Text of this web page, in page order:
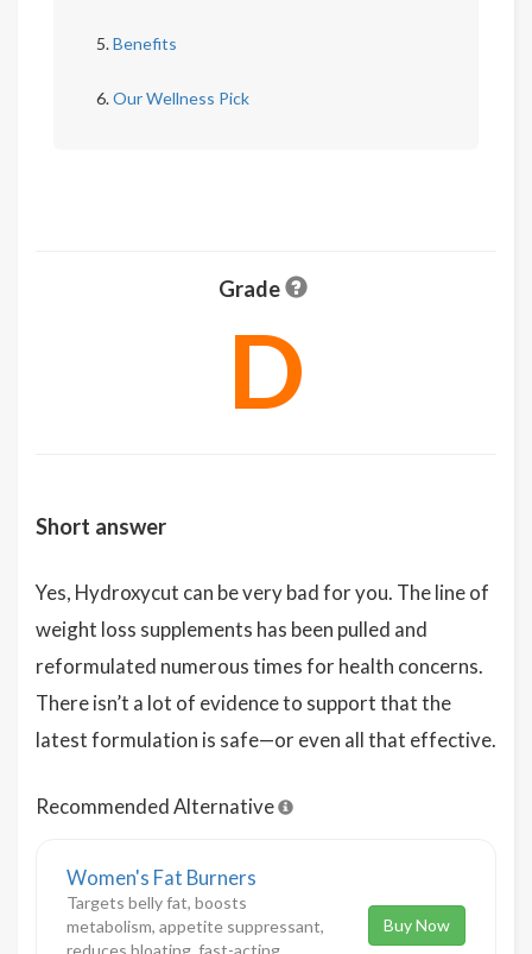
Benefits
Our Wellness Pick
Grade
D
Short answer
Yes, Hydroxycut can be very bad for you. The line of
weight loss supplements has been pulled and
reformulated numerous times for health concerns.
There isn’t a lot of evidence to support that the
latest formulation is safe—or even all that effective.
Recommended Alternative
Women's Fat Burners
Targets belly fat, boosts
metabolism, appetite suppressant,
reduces bloating, fast-acting
Buy Now